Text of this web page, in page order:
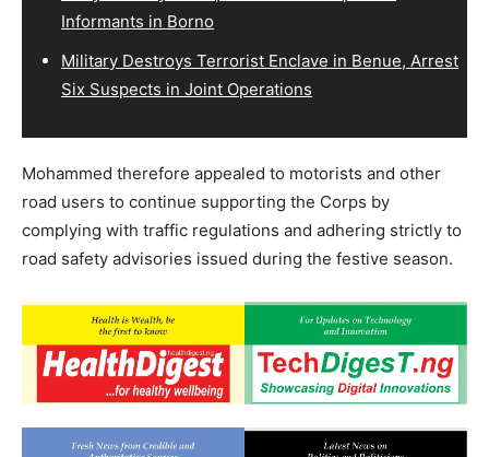
Informants in Borno
Military Destroys Terrorist Enclave in Benue, Arrest
Six Suspects in Joint Operations
Mohammed therefore appealed to motorists and other
road users to continue supporting the Corps by
complying with traffic regulations and adhering strictly to
road safety advisories issued during the festive season.